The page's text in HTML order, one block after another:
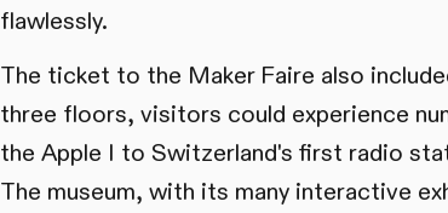
flawlessly.
The ticket to the Maker Faire also
three floors, visitors could experience
the Apple I to Switzerland's first radio
The museum, with its many interactive